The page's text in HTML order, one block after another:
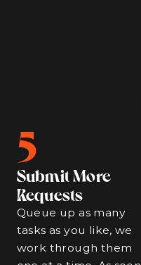
5
Submit More
Requests
Queue up as many
tasks as you like, we
work through them